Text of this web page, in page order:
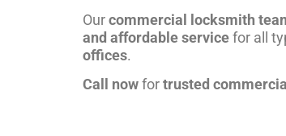
Ourcommercial locksmith
and affordable servicefor all
offices.
Call nowfortrusted